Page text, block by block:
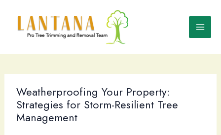
content
Weatherproofing Your Property:
Strategies for Storm-Resilient Tree
Management